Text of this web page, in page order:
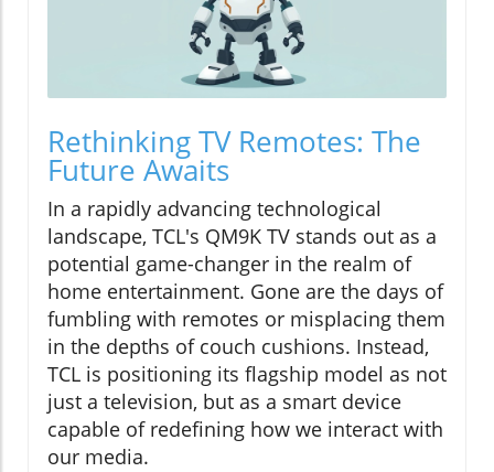
Rethinking TV Remotes: The
Future Awaits
In a rapidly advancing technological
landscape, TCL's QM9K TV stands out as a
potential game-changer in the realm of
home entertainment. Gone are the days of
fumbling with remotes or misplacing them
in the depths of couch cushions. Instead,
TCL is positioning its flagship model as not
just a television, but as a smart device
capable of redefining how we interact with
our media.